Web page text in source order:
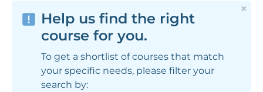
×
Help us find the right
course for you.
To get a shortlist of courses that match
your specific needs, please filter your
search by: